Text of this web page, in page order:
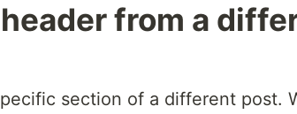
from a
section of a different post.